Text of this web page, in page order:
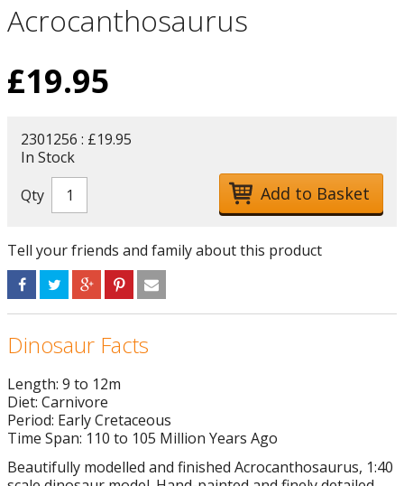
Acrocanthosaurus
£19.95
2301256 : £19.95
In Stock
Qty
Tell your friends and family about this product
Dinosaur Facts
Length: 9 to 12m
Diet: Carnivore
Period: Early Cretaceous
Time Span: 110 to 105 Million Years Ago
Beautifully modelled and finished Acrocanthosaurus, 1:40